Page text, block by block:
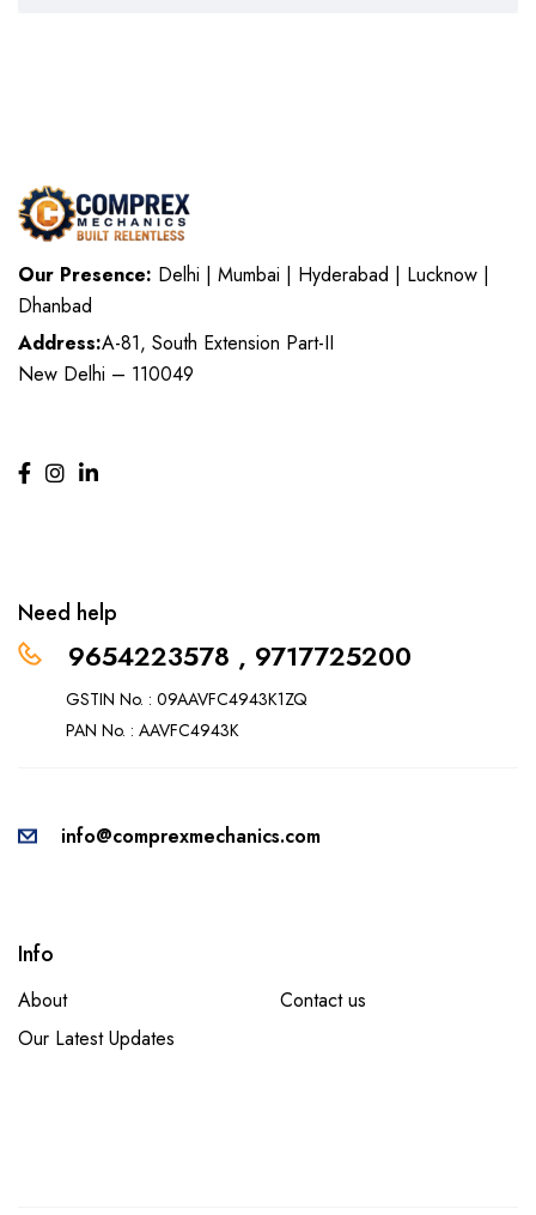
Our Presence: Delhi | Mumbai | Hyderabad | Lucknow |
Dhanbad
Address:A-81, South Extension Part-II
New Delhi – 110049
Need help
9654223578 , 9717725200
GSTIN No. : 09AAVFC4943K1ZQ
PAN No. : AAVFC4943K
info@comprexmechanics.com
Info
About
Contact us
Our Latest Updates